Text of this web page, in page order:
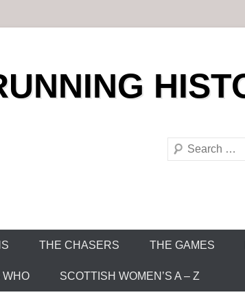
S
h
THE CHASERS THE GAMES
WHO SCOTTISH WOMEN’S A – Z